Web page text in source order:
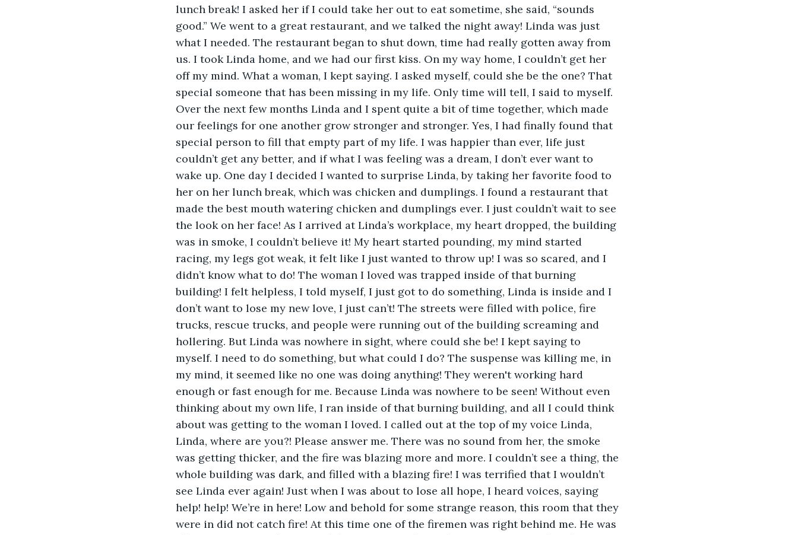
lunch break! I asked her if I could take her out to eat sometime, she said, “sounds
good.” We went to a great restaurant, and we talked the night away! Linda was just
what I needed. The restaurant began to shut down, time had really gotten away from
us. I took Linda home, and we had our first kiss. On my way home, I couldn’t get her
off my mind. What a woman, I kept saying. I asked myself, could she be the one? That
special someone that has been missing in my life. Only time will tell, I said to myself.
Over the next few months Linda and I spent quite a bit of time together, which made
our feelings for one another grow stronger and stronger. Yes, I had finally found that
special person to fill that empty part of my life. I was happier than ever, life just
couldn’t get any better, and if what I was feeling was a dream, I don’t ever want to
wake up. One day I decided I wanted to surprise Linda, by taking her favorite food to
her on her lunch break, which was chicken and dumplings. I found a restaurant that
made the best mouth watering chicken and dumplings ever. I just couldn’t wait to see
the look on her face! As I arrived at Linda’s workplace, my heart dropped, the building
was in smoke, I couldn’t believe it! My heart started pounding, my mind started
racing, my legs got weak, it felt like I just wanted to throw up! I was so scared, and I
didn’t know what to do! The woman I loved was trapped inside of that burning
building! I felt helpless, I told myself, I just got to do something, Linda is inside and I
don’t want to lose my new love, I just can’t! The streets were filled with police, fire
trucks, rescue trucks, and people were running out of the building screaming and
hollering. But Linda was nowhere in sight, where could she be! I kept saying to
myself. I need to do something, but what could I do? The suspense was killing me, in
my mind, it seemed like no one was doing anything! They weren't working hard
enough or fast enough for me. Because Linda was nowhere to be seen! Without even
thinking about my own life, I ran inside of that burning building, and all I could think
about was getting to the woman I loved. I called out at the top of my voice Linda,
Linda, where are you?! Please answer me. There was no sound from her, the smoke
was getting thicker, and the fire was blazing more and more. I couldn’t see a thing, the
whole building was dark, and filled with a blazing fire! I was terrified that I wouldn’t
see Linda ever again! Just when I was about to lose all hope, I heard voices, saying
help! help! We’re in here! Low and behold for some strange reason, this room that they
were in did not catch fire! At this time one of the firemen was right behind me. He was